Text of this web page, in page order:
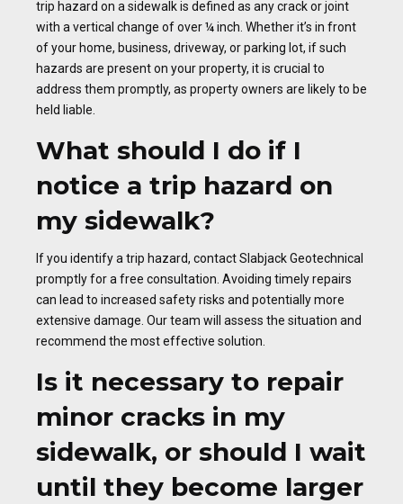
trip hazard on a sidewalk is defined as any crack or joint
with a vertical change of over ¼ inch. Whether it’s in front
of your home, business, driveway, or parking lot, if such
hazards are present on your property, it is crucial to
address them promptly, as property owners are likely to be
held liable.
What should I do if I
notice a trip hazard on
my sidewalk?
If you identify a trip hazard, contact Slabjack Geotechnical
promptly for a free consultation. Avoiding timely repairs
can lead to increased safety risks and potentially more
extensive damage. Our team will assess the situation and
recommend the most effective solution.
Is it necessary to repair
minor cracks in my
sidewalk, or should I wait
until they become larger